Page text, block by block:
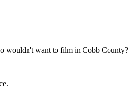
wouldn't want to film in Cobb County?